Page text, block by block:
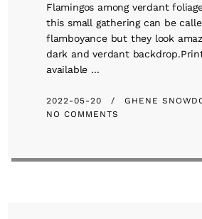
Flamingos among verdant
this small gathering can be
flamboyance but they look
dark and verdant
available ...
2022-05-20
GHENE
NO COMMENTS